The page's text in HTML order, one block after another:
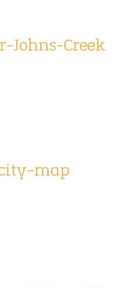
Johns-Creek
map